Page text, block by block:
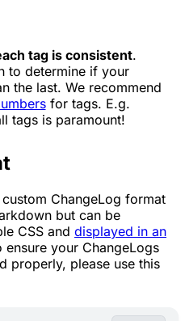
tag is consistent.
to determine if your
the last. We recommend
for tags. E.g.
tags is paramount!
ChangeLog format
but can be
CSS and displayed in an
ensure your ChangeLogs
properly, please use this